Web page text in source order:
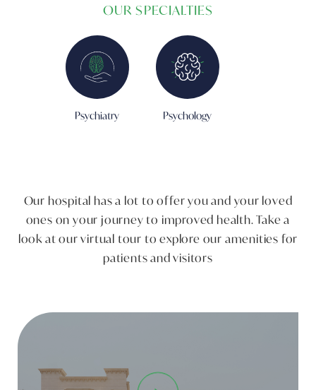
OUR SPECIALTIES
Psychiatry Psychology
Our hospital has a lot to offer you and your loved
ones on your journey to improved health. ​Take a
look at our virtual tour to explore our amenities for
patients and visitors